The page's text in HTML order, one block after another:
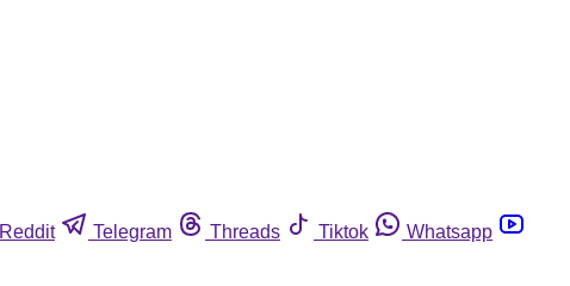
Reddit Telegram Threads Tiktok
Whatsapp